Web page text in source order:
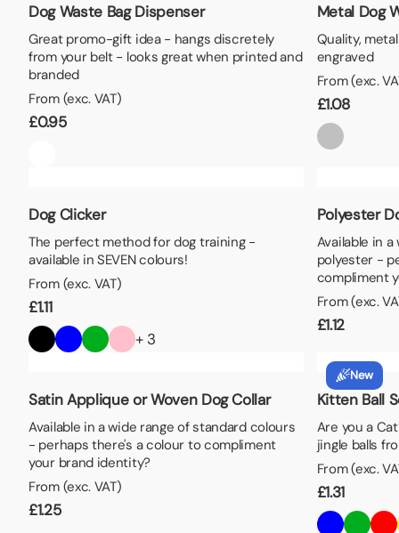
Dog Waste Bag Dispenser
Great promo-gift idea - hangs discretely
from your belt - looks great when printed and
branded
From (exc. VAT)
£0.95
Metal Dog
Quality,
engraved
From (exc.
£1.08
Dog Clicker
The perfect method for dog training -
available in SEVEN colours!
From (exc. VAT)
£1.11
+ 3
Polyester
Available in
polyester -
compliment
From (exc.
£1.12
Satin Applique or Woven Dog Collar
Available in a wide range of standard colours
- perhaps there's a colour to compliment
your brand identity?
From (exc. VAT)
£1.25
New
Kitten Ball
Are you a
jingle balls
From (exc.
£1.31